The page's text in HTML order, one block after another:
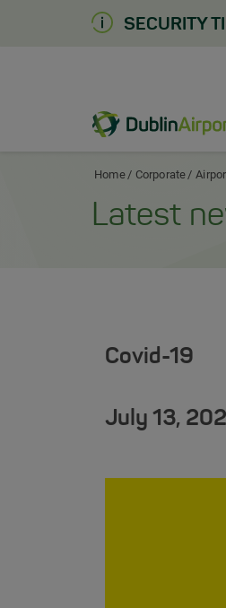
SECURITY
Dublin Airport
Home Corporate
Latest
Covid-19
July 13,